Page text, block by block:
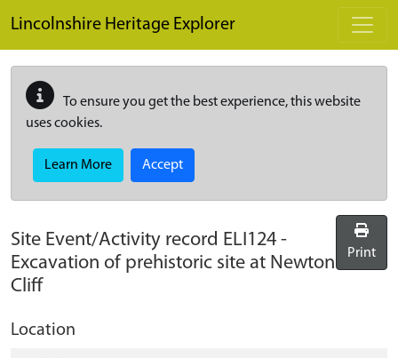
Lincolnshire Heritage Explorer
To ensure you get the best experience, this website
uses cookies.
Learn More Accept
Site Event/Activity record ELI124 -
Excavation of prehistoric site at Newton
Cliff
Print
Location